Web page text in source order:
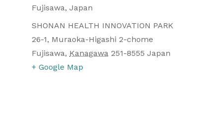
Fujisawa, Japan
SHONAN HEALTH INNOVATION PARK
26-1, Muraoka-Higashi 2-chome
Fujisawa, Kanagawa 251-8555 Japan
+ Google Map